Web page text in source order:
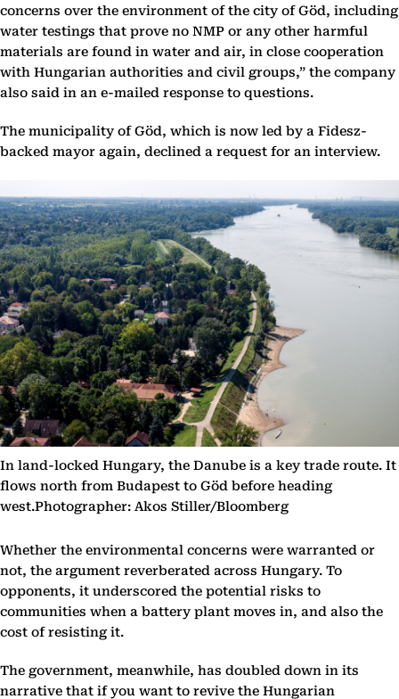
concerns over the environment of the city of Göd, including
water testings that prove no NMP or any other harmful
materials are found in water and air, in close cooperation
with Hungarian authorities and civil groups,” the company
also said in an e-mailed response to questions.
The municipality of Göd, which is now led by a Fidesz-
backed mayor again, declined a request for an interview.
In land-locked Hungary, the Danube is a key trade route. It
flows north from Budapest to Göd before heading
west.Photographer: Akos Stiller/Bloomberg
Whether the environmental concerns were warranted or
not, the argument reverberated across Hungary. To
opponents, it underscored the potential risks to
communities when a battery plant moves in, and also the
cost of resisting it.
The government, meanwhile, has doubled down in its
narrative that if you want to revive the Hungarian